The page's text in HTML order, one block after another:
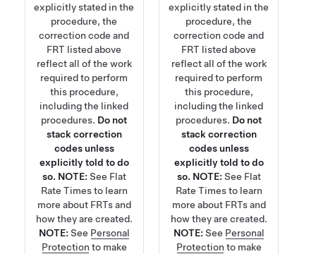
explicitly stated in the
procedure, the
correction code and
FRT listed above
reflect all of the work
required to perform
this procedure,
including the linked
procedures. Do not
stack correction
codes unless
explicitly told to do
so. NOTE: See Flat
Rate Timesto learn
more about FRTs and
how they are created.
NOTE: See Personal
Protection to make
explicitly stated in the
procedure, the
correction code and
FRT listed above
reflect all of the work
required to perform
this procedure,
including the linked
procedures. Do not
stack correction
codes unless
explicitly told to do
so. NOTE: See Flat
Rate Timesto learn
more about FRTs and
how they are created.
NOTE: See Personal
Protection to make